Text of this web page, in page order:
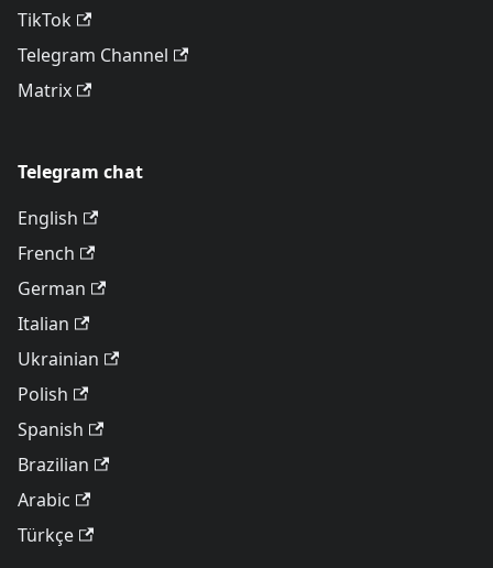
TikTok
Telegram Channel
Matrix
Telegram chat
English
French
German
Italian
Ukrainian
Polish
Spanish
Brazilian
Arabic
Türkçe